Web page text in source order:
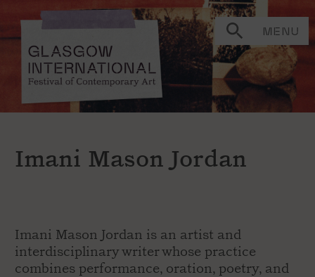
MENU
Imani Mason Jordan
Imani Mason Jordan is an artist and
interdisciplinary writer whose practice
combines performance, oration, poetry, and